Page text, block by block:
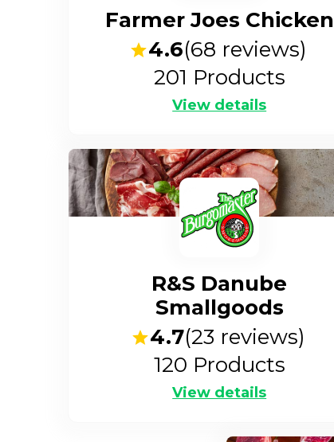
Farmer Joes Chicken
4.6(68 reviews)
201 Products
View details
R&S Danube
Smallgoods
4.7(23 reviews)
120 Products
View details